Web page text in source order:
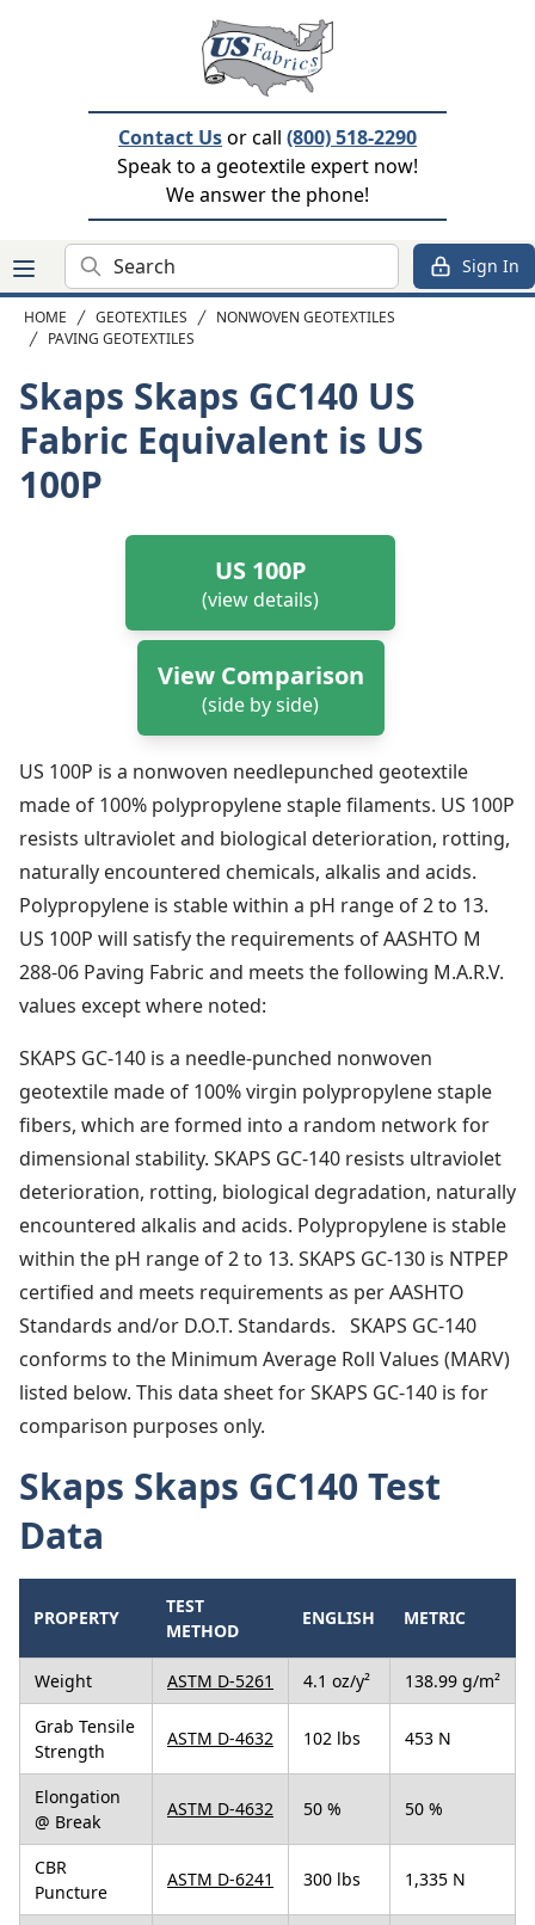
Contact Usor call (800) 518-2290
Speak to a geotextile expert now!
We answer the phone!
Search Sign In
HOME GEOTEXTILES
NONWOVEN GEOTEXTILES
PAVING GEOTEXTILES
Skaps Skaps GC140 US
Fabric Equivalent is US
100P
US 100P
(view details)
View Comparison
(side by side)
US 100P is a nonwoven needlepunched geotextile
made of 100% polypropylene staple filaments. US 100P
resists ultraviolet and biological deterioration, rotting,
naturally encountered chemicals, alkalis and acids.
Polypropylene is stable within a pH range of 2 to 13.
US 100P will satisfy the requirements of AASHTO M
288-06 Paving Fabric and meets the following M.A.R.V.
values except where noted:
SKAPS GC‐140 is a needle‐punched nonwoven
geotextile made of 100% virgin polypropylene staple
fibers, which are formed into a random network for
dimensional stability. SKAPS GC‐140 resists ultraviolet
deterioration, rotting, biological degradation, naturally
encountered alkalis and acids. Polypropylene is stable
within the pH range of 2 to 13. SKAPS GC‐130 is NTPEP
certified and meets requirements as per AASHTO
Standards and/or D.O.T. Standards. SKAPS GC‐140
conforms to the Minimum Average Roll Values (MARV)
listed below. This data sheet for SKAPS GC-140 is for
comparison purposes only.
Skaps Skaps GC140 Test
Data
PROPERTY
TEST
METHOD
ENGLISH METRIC
Weight ASTM D-5261 4.1 oz/y²
138.99 g/m²
Grab Tensile
Strength
ASTM D-4632 102 lbs 453 N
Elongation
@ Break
ASTM D-4632 50 % 50 %
CBR
Puncture
ASTM D-6241 300 lbs 1,335 N